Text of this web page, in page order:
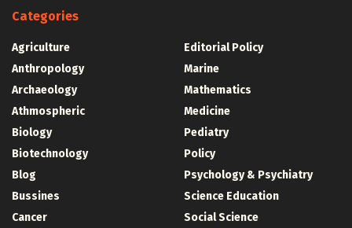
Categories
Agriculture
Anthropology
Archaeology
Athmospheric
Biology
Biotechnology
Blog
Bussines
Cancer
Editorial Policy
Marine
Mathematics
Medicine
Pediatry
Policy
Psychology & Psychiatry
Science Education
Social Science